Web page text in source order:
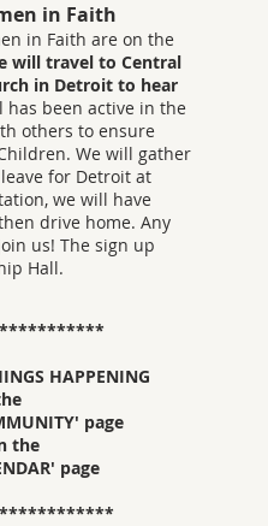
in Faith
in Faith are on the
will travel to Central
in Detroit to hear
has been active in the
others to ensure
We will gather
for Detroit at
we will have
drive home. Any
us! The sign up
Hall.
HAPPENING
page
the
page